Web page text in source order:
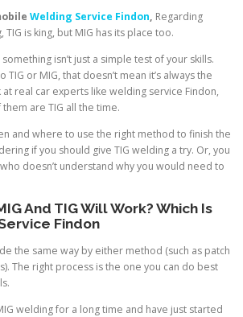
Welding Service Findon, Regarding
TIG is king, but MIG has its place too.
isn’t just a simple test of your skills.
TIG or MIG, that doesn’t mean it’s always the
real car experts like welding service Findon,
are TIG all the time.
and where to use the right method to finish the
if you should give TIG welding a try. Or, you
doesn’t understand why you would need to
And TIG Will Work? Which Is
Findon
the same way by either method (such as patch
The right process is the one you can do best
welding for a long time and have just started